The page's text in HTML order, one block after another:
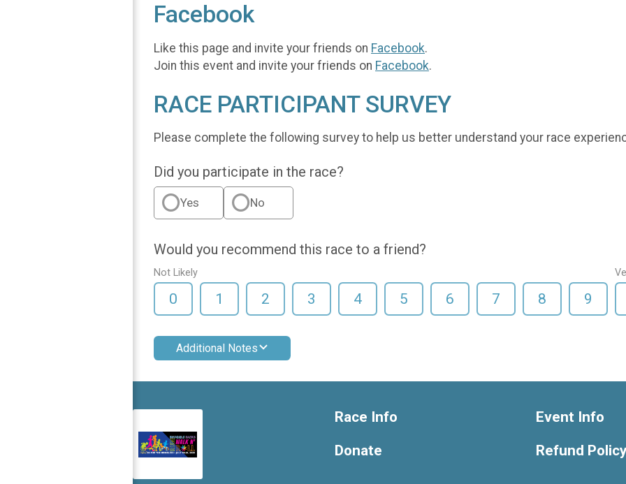
Facebook
Like this page and invite your friends on Facebook.
Join this event and invite your friends on Facebook.
RACE PARTICIPANT SURVEY
Please complete the following survey to help us better understand your race
Did you participate in the race?
Yes No
Would you recommend this race to a friend?
Not Likely
0 1 2 3 4 5 6 7 8 9
Additional Notes
Race Info
Donate
Event Info
Refund Policy